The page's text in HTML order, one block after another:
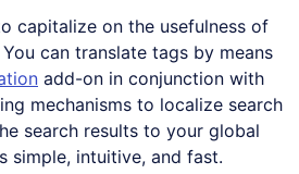
capitalize on the usefulness of
can translate tags by means
add-on in conjunction with
mechanisms to localize search
search results to your global
simple, intuitive, and fast.